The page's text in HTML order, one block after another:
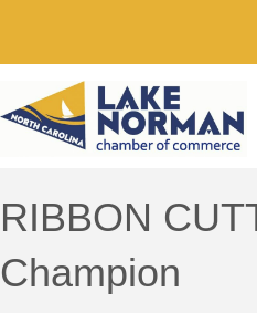
RIBBON
Champion